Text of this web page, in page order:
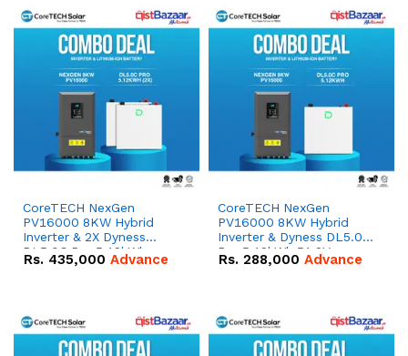
CoreTECH NexGen
PV16000 8KW Hybrid
Inverter & 2X Dyness
DL5.0C Pro 5.12kWh
51.2V – 100Ah IP20
Rs. 435,000 Advance
CoreTECH NexGen
PV16000 8KW Hybrid
Inverter & Dyness DL5.0C
Pro 5.12kWh 51.2V –
100Ah IP20 Lithium-ion
Rs. 288,000 Advance